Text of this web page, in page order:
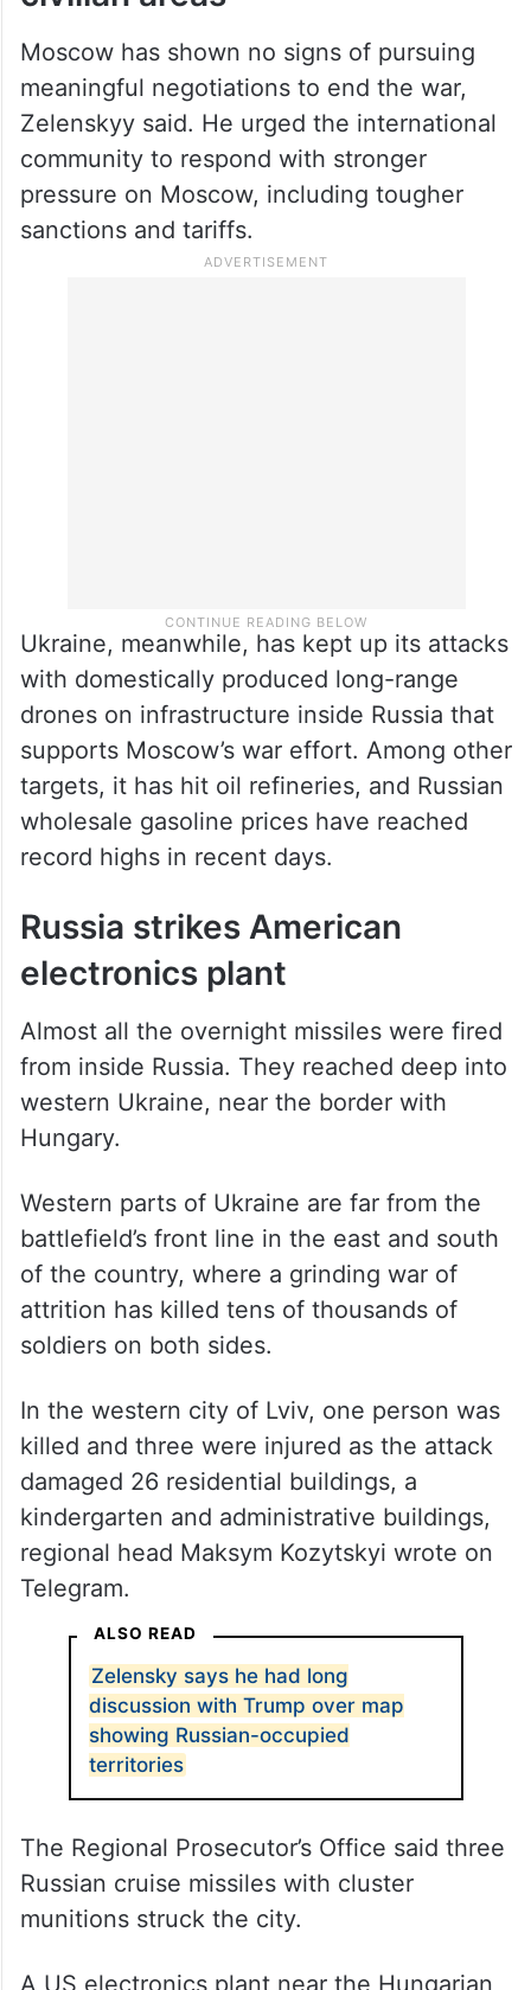
civilian areas
Moscow has shown no signs of pursuing
meaningful negotiations to end the war,
Zelenskyy said. He urged the international
community to respond with stronger
pressure on Moscow, including tougher
sanctions and tariffs.
Ukraine, meanwhile, has kept up its attacks
with domestically produced long-range
drones on infrastructure inside Russia that
supports Moscow’s war effort. Among other
targets, it has hit oil refineries, and Russian
wholesale gasoline prices have reached
record highs in recent days.
Russia strikes American
electronics plant
Almost all the overnight missiles were fired
from inside Russia. They reached deep into
western Ukraine, near the border with
Hungary.
Western parts of Ukraine are far from the
battlefield’s front line in the east and south
of the country, where a grinding war of
attrition has killed tens of thousands of
soldiers on both sides.
In the western city of Lviv, one person was
killed and three were injured as the attack
damaged 26 residential buildings, a
kindergarten and administrative buildings,
regional head Maksym Kozytskyi wrote on
Telegram.
Zelensky says he had long
discussion with Trump over map
showing Russian-occupied
territories
The Regional Prosecutor’s Office said three
Russian cruise missiles with cluster
munitions struck the city.